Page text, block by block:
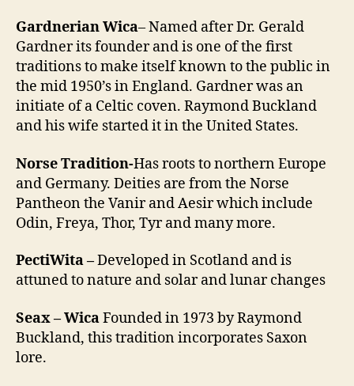
Gardnerian Wica– Named after Dr. Gerald
Gardner its founder and is one of the first
traditions to make itself known to the public in
the mid 1950’s in England. Gardner was an
initiate of a Celtic coven. Raymond Buckland
and his wife started it in the United States.
Norse Tradition-Has roots to northern Europe
and Germany. Deities are from the Norse
Pantheon the Vanir and Aesir which include
Odin, Freya, Thor, Tyr and many more.
PectiWita –Developed in Scotland and is
attuned to nature and solar and lunar changes
Seax – WicaFounded in 1973 by Raymond
Buckland, this tradition incorporates Saxon
lore.